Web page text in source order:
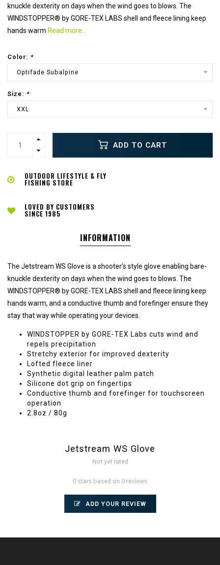
knuckle dexterity on days when the wind goes to blows. The
WINDSTOPPER® by GORE-TEX LABS shell and fleece lining keep
hands warm Read more..
Color: *
Optifade Subalpine
Size: *
XXL
ADD TO CART
OUTDOOR LIFESTYLE & FLY
FISHING STORE
LOVED BY CUSTOMERS
SINCE 1985
INFORMATION
The Jetstream WS Glove is a shooter’s style glove enabling bare-
knuckle dexterity on days when the wind goes to blows. The
WINDSTOPPER® by GORE-TEX LABS shell and fleece lining keep
hands warm, and a conductive thumb and forefinger ensure they
stay that way while operating your devices.
WINDSTOPPER by GORE-TEX Labs cuts wind and
repels precipitation
Stretchy exterior for improved dexterity
Lofted fleece liner
Synthetic digital leather palm patch
Silicone dot grip on fingertips
Conductive thumb and forefinger for touchscreen
operation
2.8oz / 80g
Jetstream WS Glove
Not yet rated
0 stars based on 0 reviews
ADD YOUR REVIEW